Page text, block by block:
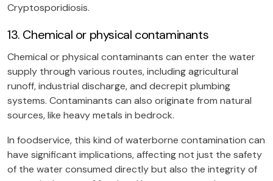
Cryptosporidiosis.
13. Chemical or physical contaminants
Chemical or physical contaminants can enter the water
supply through various routes, including agricultural
runoff, industrial discharge, and decrepit plumbing
systems. Contaminants can also originate from natural
sources, like heavy metals in bedrock.
In foodservice, this kind of waterborne contamination can
have significant implications, affecting not just the safety
of the water consumed directly but also the integrity of